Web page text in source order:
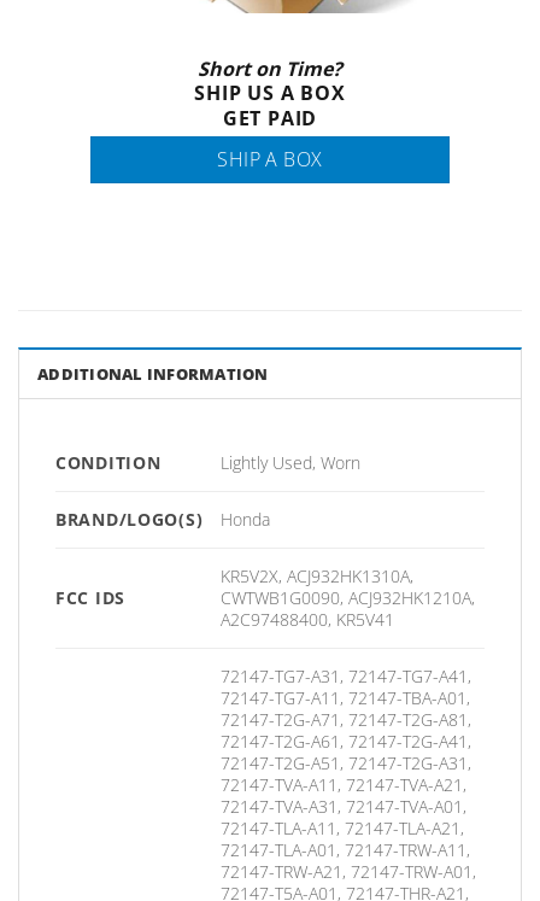
Short on Time?
SHIP US A BOX
GET PAID
SHIP A BOX
ADDITIONAL INFORMATION
CONDITION Lightly Used, Worn
BRAND/LOGO(S) Honda
FCC IDS
KR5V2X, ACJ932HK1310A,
CWTWB1G0090, ACJ932HK1210A,
A2C97488400, KR5V41
72147-TG7-A31, 72147-TG7-A41,
72147-TG7-A11, 72147-TBA-A01,
72147-T2G-A71, 72147-T2G-A81,
72147-T2G-A61, 72147-T2G-A41,
72147-T2G-A51, 72147-T2G-A31,
72147-TVA-A11, 72147-TVA-A21,
72147-TVA-A31, 72147-TVA-A01,
72147-TLA-A11, 72147-TLA-A21,
72147-TLA-A01, 72147-TRW-A11,
72147-TRW-A21, 72147-TRW-A01,
72147-T5A-A01, 72147-THR-A21,